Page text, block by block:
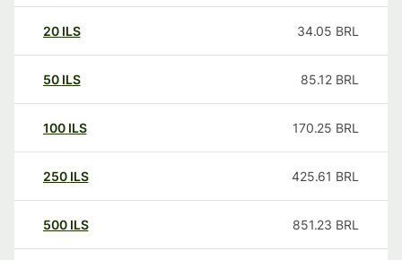
20 ILS 34.05 BRL
50 ILS 85.12 BRL
100 ILS 170.25 BRL
250 ILS 425.61 BRL
500 ILS 851.23 BRL